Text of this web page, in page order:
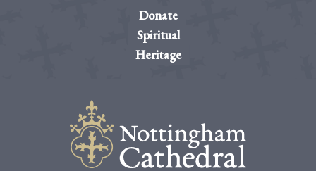
Donate
Spiritual
Heritage